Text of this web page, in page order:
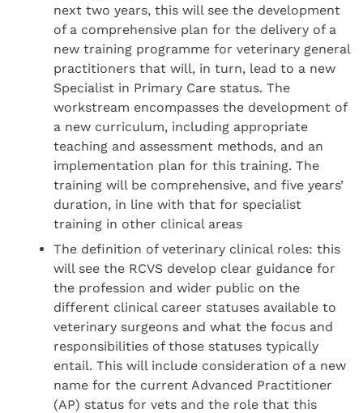
next two years, this will see the development
of a comprehensive plan for the delivery of a
new training programme for veterinary general
practitioners that will, in turn, lead to a new
Specialist in Primary Care status. The
workstream encompasses the development of
a new curriculum, including appropriate
teaching and assessment methods, and an
implementation plan for this training. The
training will be comprehensive, and five years’
duration, in line with that for specialist
training in other clinical areas
The definition of veterinary clinical roles: this
will see the RCVS develop clear guidance for
the profession and wider public on the
different clinical career statuses available to
veterinary surgeons and what the focus and
responsibilities of those statuses typically
entail. This will include consideration of a new
name for the current Advanced Practitioner
(AP) status for vets and the role that this